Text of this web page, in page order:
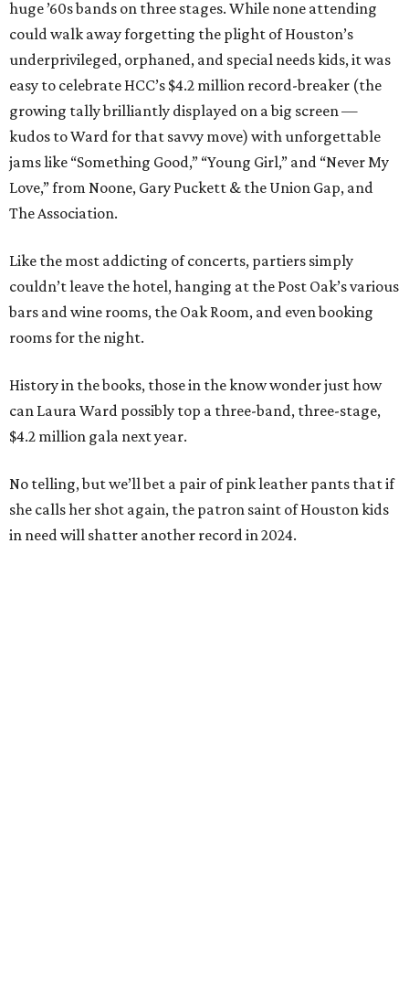
huge ’60s bands on three stages. While none attending
could walk away forgetting the plight of Houston’s
underprivileged, orphaned, and special needs kids, it was
easy to celebrate HCC’s $4.2 million record-breaker (the
growing tally brilliantly displayed on a big screen —
kudos to Ward for that savvy move) with unforgettable
jams like “Something Good,” “Young Girl,” and “Never My
Love,” from Noone, Gary Puckett & the Union Gap, and
The Association.
Like the most addicting of concerts, partiers simply
couldn’t leave the hotel, hanging at the Post Oak’s various
bars and wine rooms, the Oak Room, and even booking
rooms for the night.
History in the books, those in the know wonder just how
can Laura Ward possibly top a three-band, three-stage,
$4.2 million gala next year.
No telling, but we’ll bet a pair of pink leather pants that if
she calls her shot again, the patron saint of Houston kids
in need will shatter another record in 2024.